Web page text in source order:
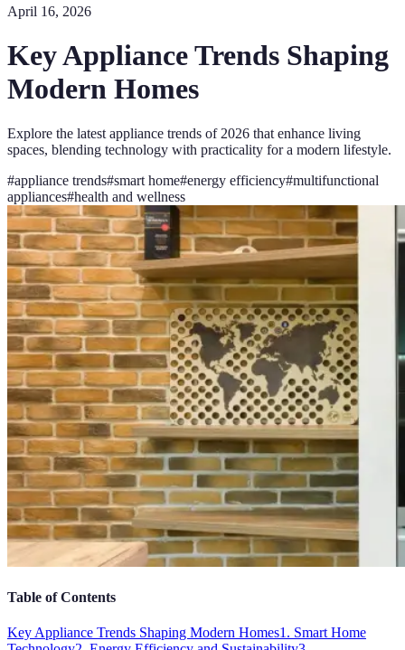
April 16, 2026
Key Appliance Trends Shaping
Modern Homes
Explore the latest appliance trends of 2026 that enhance living
spaces, blending technology with practicality for a modern lifestyle.
#appliance trends#smart home#energy efficiency#multifunctional
appliances#health and wellness
Table of Contents
Key Appliance Trends Shaping Modern Homes1. Smart Home